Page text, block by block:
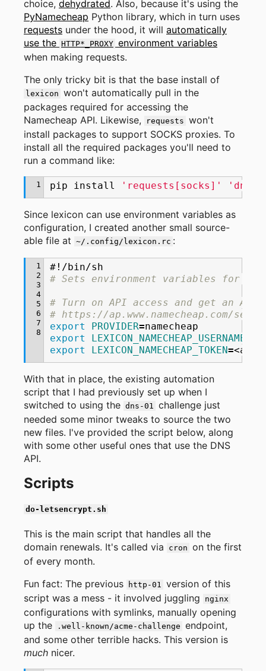
choice, dehydrated. Also, because it's using the
PyNamecheap Python library, which in turn uses
requests under the hood, it will automatically
use the HTTP*_PROXY environment variables
when making requests.
The only tricky bit is that the base install of
lexicon won't automatically pull in the
packages required for accessing the
Namecheap API. Likewise,
requests won't
install packages to support SOCKS proxies. To
install all the required packages you'll need to
run a command like:
1 pip install 'requests[socks]' 'dns-
Since lexicon can use environment variables as
configuration, I created another small source-
able file at ~/.config/lexicon.rc :
1
2
3
4
5
6
7
8
#!/bin/sh
# Sets environment variables for
# Turn on API access and get an API
# https://ap.www.namecheap.com/
export
PROVIDER=
export
LEXICON_NAMECHEAP_USERNAME
export
LEXICON_NAMECHEAP_TOKEN=<api
With that in place, the existing automation
script that I had previously set up when I
switched to using the dns-01 challenge just
needed some minor tweaks to source the two
new files. I've provided the script below, along
with some other useful ones that use the DNS
API.
Scripts
do-letsencrypt.sh
This is the main script that handles all the
domain renewals. It's called via
cron on the first
of every month.
Fun fact: The previous
http-01
version of this
script was a mess - it involved juggling
nginx
configurations with symlinks, manually opening
up the
.well-known/acme-challenge endpoint,
and some other terrible hacks. This version is
much nicer.